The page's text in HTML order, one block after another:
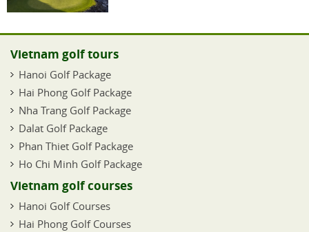
Vietnam golf tours
Hanoi Golf Package
Hai Phong Golf Package
Nha Trang Golf Package
Dalat Golf Package
Phan Thiet Golf Package
Ho Chi Minh Golf Package
Vietnam golf courses
Hanoi Golf Courses
Hai Phong Golf Courses